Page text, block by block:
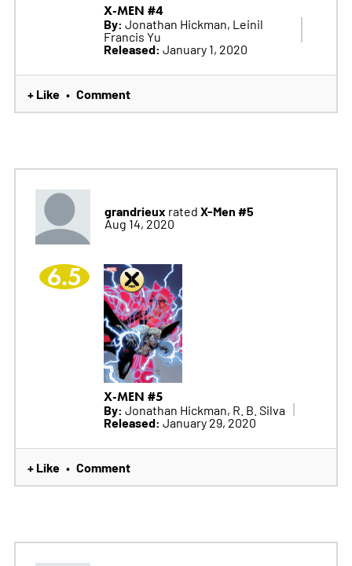
X-MEN #4
By: Jonathan Hickman, Leinil
Francis Yu
Released: January 1, 2020
+ Like • Comment
grandrieux rated X-Men #5
Aug 14, 2020
6.5
X-MEN #5
By: Jonathan Hickman, R. B. Silva
Released: January 29, 2020
+ Like • Comment